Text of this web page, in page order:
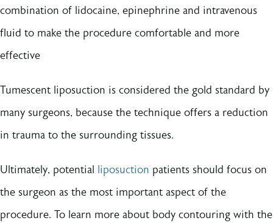
combination of lidocaine, epinephrine and intravenous
fluid to make the procedure comfortable and more
effective
Tumescent liposuction is considered the gold standard by
many surgeons, because the technique offers a reduction
in trauma to the surrounding tissues.
Ultimately, potential liposuction patients should focus on
the surgeon as the most important aspect of the
procedure. To learn more about body contouring with the